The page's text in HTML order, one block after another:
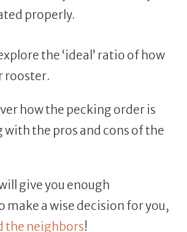
properly.
the ‘ideal’ ratio of how
rooster.
how the pecking order is
the pros and cons of the
give you enough
a wise decision for you,
the neighbors!